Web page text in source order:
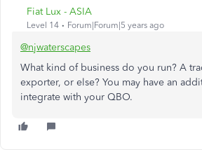
Fiat Lux - ASIA
Level 14 Forum|Forum|5 years ago
@njwaterscapes
What kind of business do you run? A
exporter, or else? You may have an
integrate with your QBO.